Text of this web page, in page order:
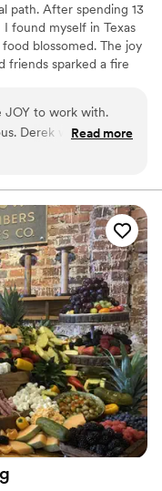
path. After spending 13
found myself in Texas
blossomed. The joy
friends sparked a fire
of delivering
at events.
JOY to work with.
Derek went above
I had to
say enough nice
the food and the
chicken and waffles
for appetizers.
both with
cannot go wrong
the future and one of
past Christmas.
and you will not be
Read more